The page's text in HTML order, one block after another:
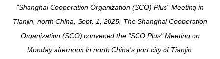
"Shanghai Cooperation Organization (SCO) Plus" Meeting in
Tianjin, north China, Sept. 1, 2025. The Shanghai Cooperation
Organization (SCO) convened the "SCO Plus" Meeting on
Monday afternoon in north China's port city of Tianjin.